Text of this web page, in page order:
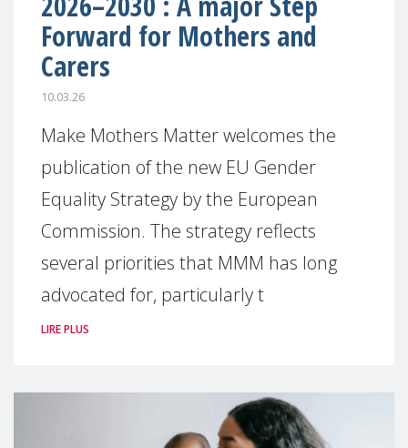
Forward for Mothers and
Carers
10.03.26
Make Mothers Matter welcomes the
publication of the new EU Gender
Equality Strategy by the European
Commission. The strategy reflects
several priorities that MMM has long
advocated for, particularly t
LIRE PLUS